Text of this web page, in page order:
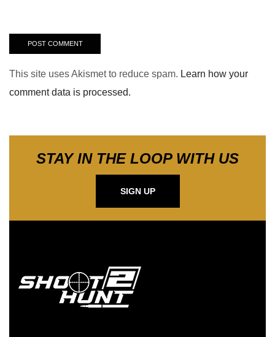
This site uses Akismet to reduce spam. Learn how your
comment data is processed.
STAY IN THE LOOP WITH US
SIGN UP